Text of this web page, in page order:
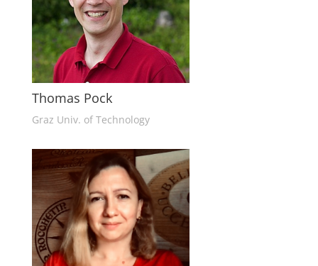
Thomas Pock
Graz Univ. of Technology